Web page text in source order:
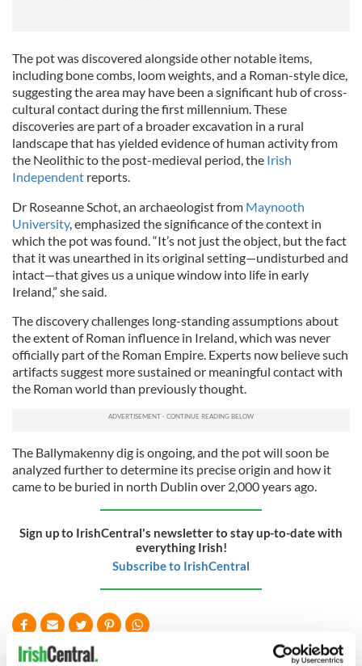
The pot was discovered alongside other notable items,
including bone combs, loom weights, and a Roman-style dice,
suggesting the area may have been a significant hub of cross-
cultural contact during the first millennium. These
discoveries are part of a broader excavation in a rural
landscape that has yielded evidence of human activity from
the Neolithic to the post-medieval period, the Irish
Independent reports.
Dr Roseanne Schot, an archaeologist from Maynooth
University, emphasized the significance of the context in
which the pot was found. “It’s not just the object, but the fact
that it was unearthed in its original setting—undisturbed and
intact—that gives us a unique window into life in early
Ireland,” she said.
The discovery challenges long-standing assumptions about
the extent of Roman influence in Ireland, which was never
officially part of the Roman Empire. Experts now believe such
artifacts suggest more sustained or meaningful contact with
the Roman world than previously thought.
The Ballymakenny dig is ongoing, and the pot will soon be
analyzed further to determine its precise origin and how it
came to be buried in north Dublin over 2,000 years ago.
Sign up to IrishCentral's newsletter to stay up-to-date with
everything Irish!
Subscribe to IrishCentral